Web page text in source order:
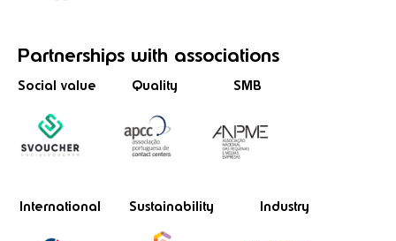
Partnerships with associations
Social value Quality SMB
International Sustainability Industry